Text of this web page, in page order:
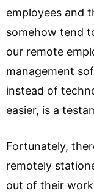
employees and
somehow tend
our remote
management
instead of
easier, is a
Fortunately,
remotely
out of their